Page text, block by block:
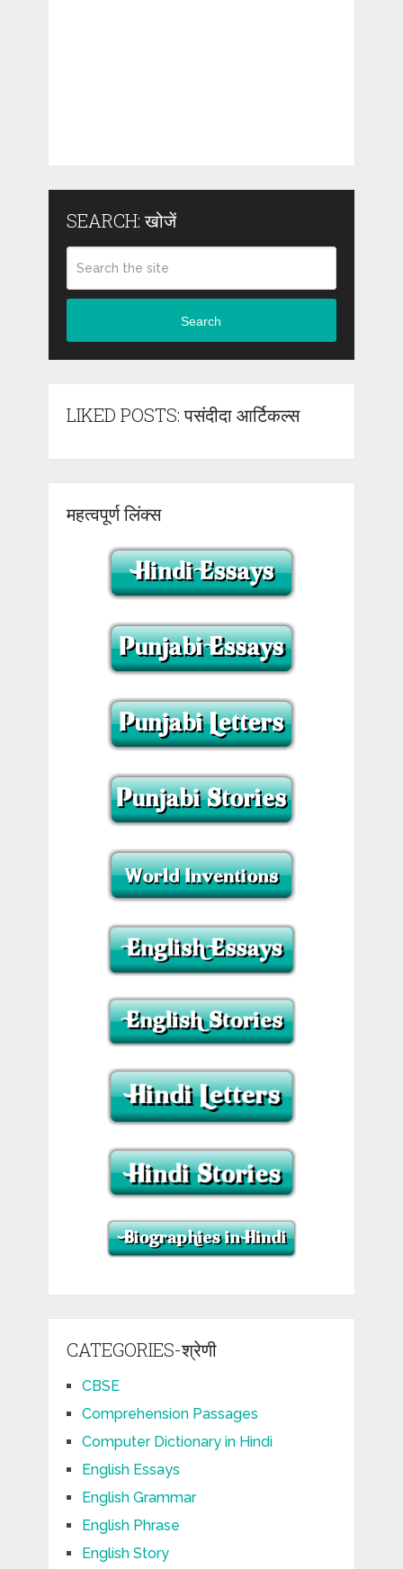
SEARCH: खोजें
Search
LIKED POSTS: पसंदीदा आर्टिकल्स
महत्वपूर्ण लिंक्स
CATEGORIES-श्रेणी
CBSE
Comprehension Passages
Computer Dictionary in Hindi
English Essays
English Grammar
English Phrase
English Story